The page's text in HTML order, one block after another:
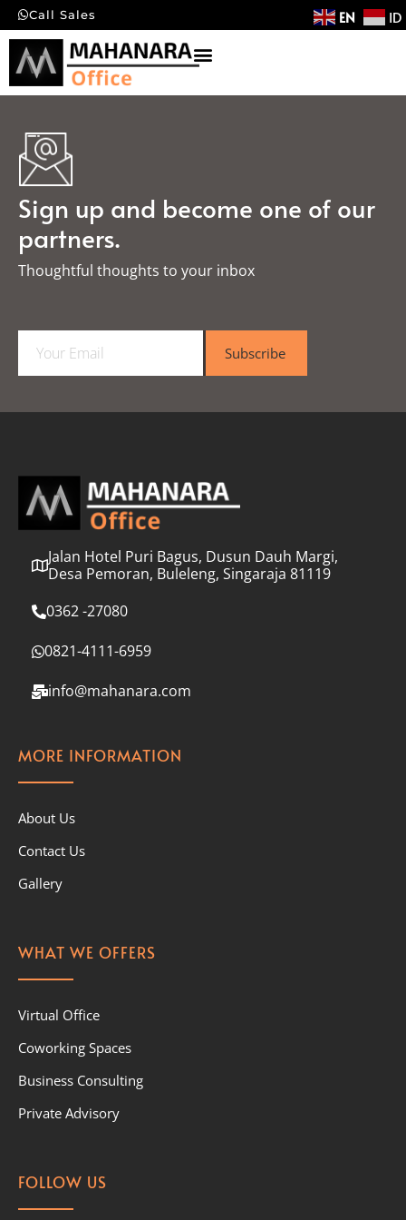
Call Sales EN ID
Sign up and become one of our
partners.
Thoughtful thoughts to your inbox​
a
l
Subscribe
Jalan Hotel Puri Bagus, Dusun Dauh Margi,
Desa Pemoran, Buleleng, Singaraja 81119
0362 -27080
0821-4111-6959
info@mahanara.com
MORE INFORMATION
About Us
Contact Us
Gallery
WHAT WE OFFERS
Virtual Office
Coworking Spaces
Business Consulting
Private Advisory
FOLLOW US